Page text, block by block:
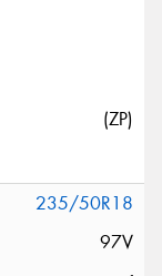
(ZP)
235/50R18
97V